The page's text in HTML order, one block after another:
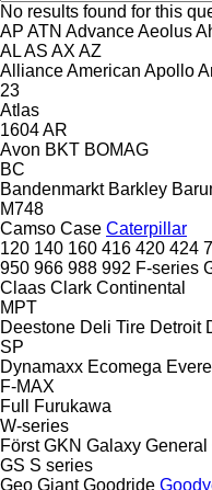
No results found for this
AP ATN AdvanceAeolus
ALAS AX AZ
AllianceAmerican Apollo
23
Atlas
1604AR
Avon BKT BOMAG
BC
Bandenmarkt Barkley
M748
Camso Case Caterpillar
120 140 160 416 420 424
950 966 988 992 F-series
Claas Clark Continental
MPT
Deestone Deli Tire Detroit
SP
Dynamaxx Ecomega
F-MAX
Full
Furukawa
W-series
Först GKN Galaxy General
GS S series
Geo Giant Goodride